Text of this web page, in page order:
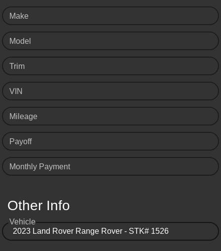
Make
Model
Trim
VIN
Mileage
Payoff
Monthly Payment
Other Info
Vehicle